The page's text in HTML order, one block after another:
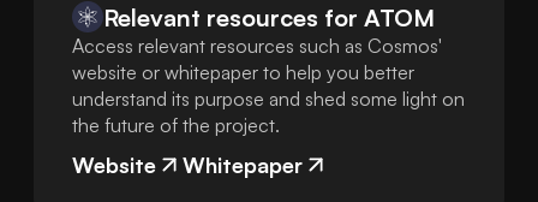
Relevant resources for ATOM
Access relevant resources such as Cosmos'
website or whitepaper to help you better
understand its purpose and shed some light on
the future of the project.
Website Whitepaper